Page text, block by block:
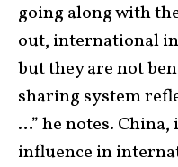
going along with
out, international
but they are not
sharing system
…” he notes.
influence in